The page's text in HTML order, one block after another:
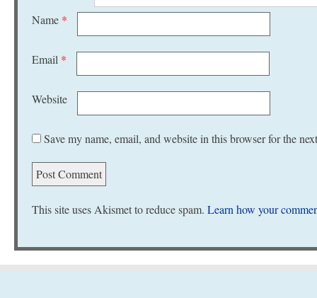
Name *
Email *
Website
Save my name, email, and website in this browser for the
This site uses Akismet to reduce spam. Learn how your